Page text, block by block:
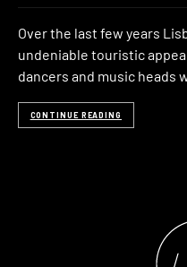
Over the last few years
undeniable touristic
dancers and music heads
CONTINUE READING